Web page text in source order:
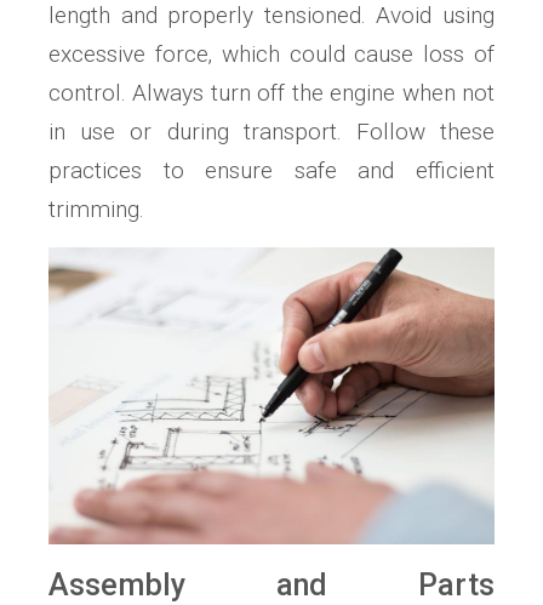
length and properly tensioned. Avoid using
excessive force‚ which could cause loss of
control. Always turn off the engine when not
in use or during transport. Follow these
practices to ensure safe and efficient
trimming.
Assembly and Parts